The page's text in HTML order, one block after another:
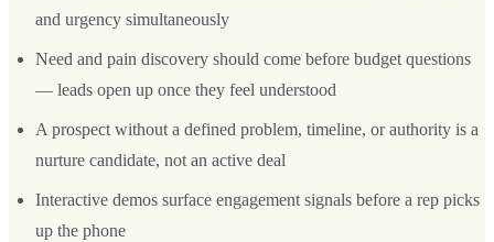
and urgency simultaneously
Need and pain discovery should come before budget questions
— leads open up once they feel understood
A prospect without a defined problem, timeline, or authority is a
nurture candidate, not an active deal
Interactive demos surface engagement signals before a rep picks
up the phone